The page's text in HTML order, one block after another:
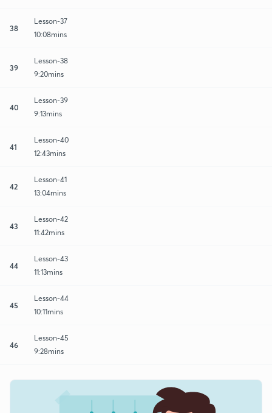
38
Lesson-37
10:08mins
39
Lesson-38
9:20mins
40
Lesson-39
9:13mins
41
Lesson-40
12:43mins
42
Lesson-41
13:04mins
43
Lesson-42
11:42mins
44
Lesson-43
11:13mins
45
Lesson-44
10:11mins
46
Lesson-45
9:28mins